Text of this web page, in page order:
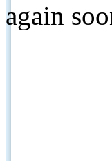
again